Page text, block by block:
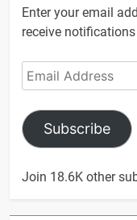
Enter your email
receive
Email
Address
Subscribe
Join 18.6K other